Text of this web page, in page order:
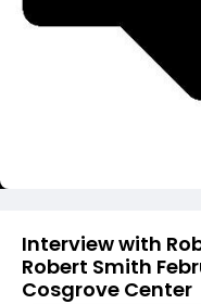
Interview with
Robert Smith
Cosgrove Center